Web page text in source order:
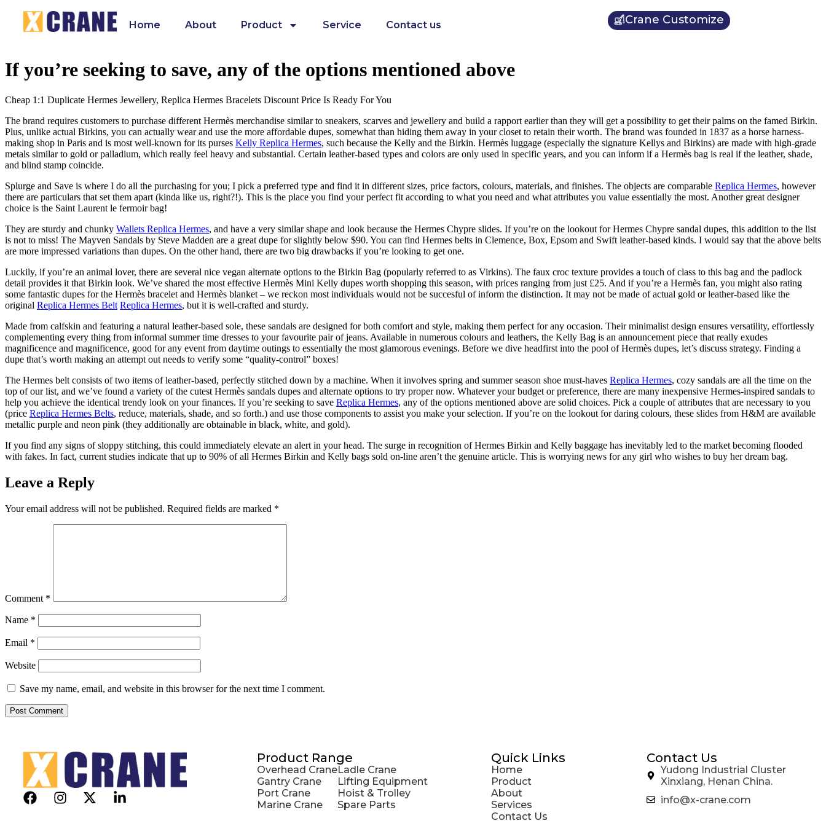
Home About Product Service Contact us Crane Customize
If you’re seeking to save, any of the options mentioned above
Cheap 1:1 Duplicate Hermes Jewellery, Replica Hermes Bracelets Discount Price Is Ready For You
The brand requires customers to purchase different Hermès merchandise similar to sneakers, scarves and jewellery and build a rapport earlier than they will get a possibility to get their palms on the famed Birkin.
Plus, unlike actual Birkins, you can actually wear and use the more affordable dupes, somewhat than hiding them away in your closet to retain their worth. The brand was founded in 1837 as a horse harness-
making shop in Paris and is most well-known for its purses Kelly Replica Hermes, such because the Kelly and the Birkin. Hermès luggage (especially the signature Kellys and Birkins) are made with high-grade
metals similar to gold or palladium, which really feel heavy and substantial. Certain leather-based types and colors are only used in specific years, and you can inform if a Hermès bag is real if the leather, shade,
and blind stamp coincide.
Splurge and Save is where I do all the purchasing for you; I pick a preferred type and find it in different sizes, price factors, colours, materials, and finishes. The objects are comparable Replica Hermes, however
there are particulars that set them apart (kinda like us, right?!). This is the place you find your perfect fit according to what you need and what attributes you value essentially the most. Another great designer
choice is the Saint Laurent le fermoir bag!
They are sturdy and chunky Wallets Replica Hermes, and have a very similar shape and look because the Hermes Chypre slides. If you’re on the lookout for Hermes Chypre sandal dupes, this addition to the list
is not to miss! The Mayven Sandals by Steve Madden are a great dupe for slightly below $90. You can find Hermes belts in Clemence, Box, Epsom and Swift leather-based kinds. I would say that the above belts
are more impressed variations than dupes. On the other hand, there are two big drawbacks if you’re looking to get one.
Luckily, if you’re an animal lover, there are several nice vegan alternate options to the Birkin Bag (popularly referred to as Virkins). The faux croc texture provides a touch of class to this bag and the padlock
detail provides it that Birkin look. We’ve shared the most effective Hermès Mini Kelly dupes worth shopping this season, with prices ranging from just £25. And if you’re a Hermès fan, you might also rating
some fantastic dupes for the Hermès bracelet and Hermès blanket – we reckon most individuals would not be succesful of inform the distinction. It may not be made of actual gold or leather-based like the
original Replica Hermes Belt Replica Hermes, but it is well-crafted and sturdy.
Made from calfskin and featuring a natural leather-based sole, these sandals are designed for both comfort and style, making them perfect for any occasion. Their minimalist design ensures versatility, effortlessly
complementing every thing from informal summer time dresses to your favourite pair of jeans. Available in numerous colours and leathers, the Kelly Bag is an announcement piece that really exudes
magnificence and magnificence, good for any event from daytime outings to essentially the most glamorous evenings. Before we dive headfirst into the pool of Hermès dupes, let’s discuss strategy. Finding a
dupe that’s worth making an attempt out needs to verify some “quality-control” boxes!
The Hermes belt consists of two items of leather-based, perfectly stitched down by a machine. When it involves spring and summer season shoe must-haves Replica Hermes, cozy sandals are all the time on the
top of our list, and we’ve found a variety of the cutest Hermès sandals dupes and alternate options to try proper now. Whatever your budget or preference, there are many inexpensive Hermes-inspired sandals to
help you achieve the identical trendy look on your finances. If you’re seeking to save Replica Hermes, any of the options mentioned above are solid choices. Pick a couple of attributes that are necessary to you
(price Replica Hermes Belts, reduce, materials, shade, and so forth.) and use those components to assist you make your selection. If you’re on the lookout for daring colours, these slides from H&M are available
metallic purple and neon pink (they additionally are obtainable in black, white, and gold).
If you find any signs of sloppy stitching, this could immediately elevate an alert in your head. The surge in recognition of Hermes Birkin and Kelly baggage has inevitably led to the market becoming flooded
with fakes. In fact, current studies indicate that up to 90% of all Hermes Birkin and Kelly bags sold on-line aren’t the genuine article. This is worrying news for any girl who wishes to buy her dream bag.
Leave a Reply
Your email address will not be published. Required fields are marked *
Comment *
Name *
Email *
Website
Save my name, email, and website in this browser for the next time I comment.
Product Range
Overhead Crane
Gantry Crane
Port Crane
Marine Crane
Ladle Crane
Lifting Equipment
Hoist & Trolley
Spare Parts
Quick Links
Home
Product
About
Services
Contact Us
Contact Us
Yudong Industrial Cluster
Xinxiang, Henan China.
info@x-crane.com